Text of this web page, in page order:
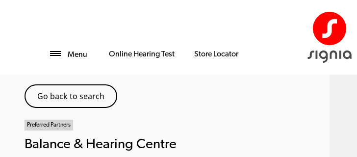
Menu Online Hearing Test Store Locator
Go back to search
Preferred Partners
Balance & Hearing Centre